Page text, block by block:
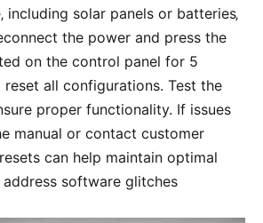
including solar panels or batteries‚
the power and press the
on the control panel for 5
reset all configurations. Test the
proper functionality. If issues
manual or contact customer
can help maintain optimal
software glitches